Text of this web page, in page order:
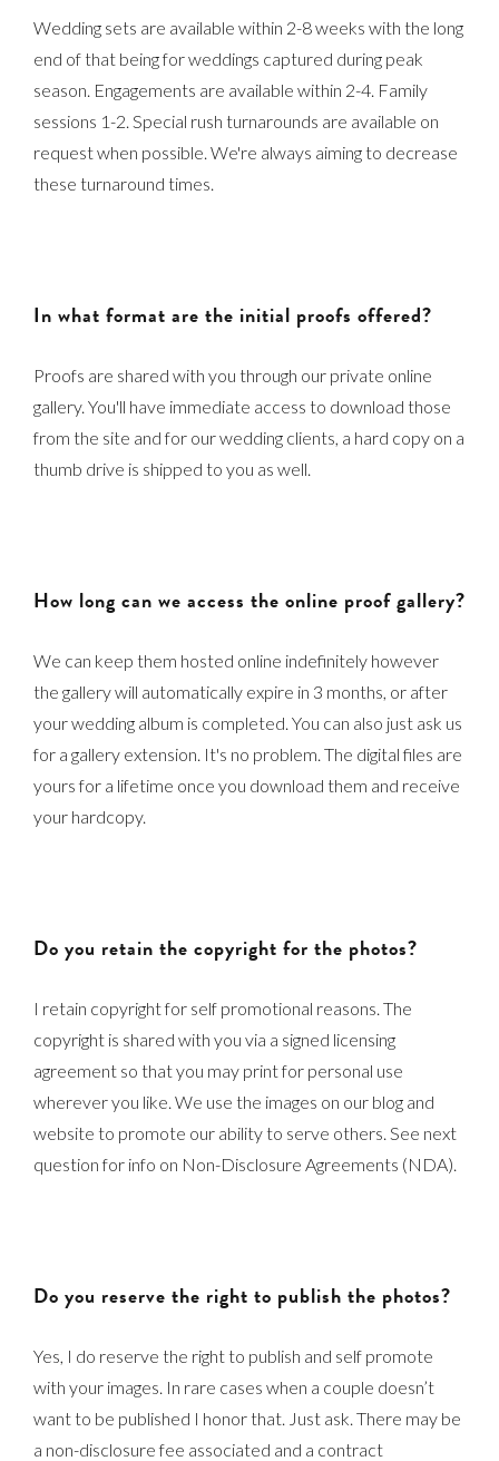
Wedding sets are available within 2-8 weeks with the long
end of that being for weddings captured during peak
season. Engagements are available within 2-4. Family
sessions 1-2. Special rush turnarounds are available on
request when possible. We're always aiming to decrease
these turnaround times.
In what format are the initial proofs offered?
Proofs are shared with you through our private online
gallery. You'll have immediate access to download those
from the site and for our wedding clients, a hard copy on a
thumb drive is shipped to you as well.
How long can we access the online proof gallery?
We can keep them hosted online indefinitely however
the gallery will automatically expire in 3 months, or after
your wedding album is completed. You can also just ask us
for a gallery extension. It's no problem. The digital files are
yours for a lifetime once you download them and receive
your hardcopy.
Do you retain the copyright for the photos?
I retain copyright for self promotional reasons. The
copyright is shared with you via a signed licensing
agreement so that you may print for personal use
wherever you like. We use the images on our blog and
website to promote our ability to serve others. See next
question for info on Non-Disclosure Agreements (NDA).
Do you reserve the right to publish the photos?
Yes, I do reserve the right to publish and self promote
with your images. In rare cases when a couple doesn’t
want to be published I honor that. Just ask. There may be
a non-disclosure fee associated and a contract